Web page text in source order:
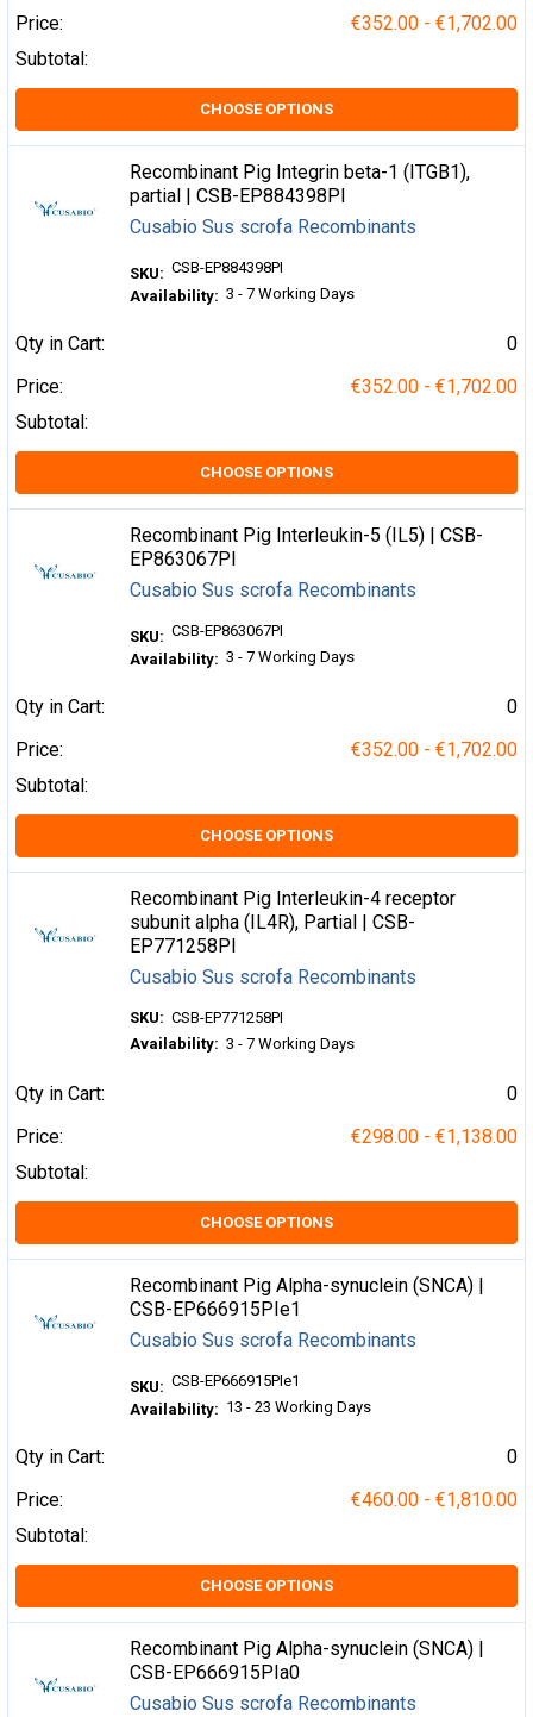
Price:
€352.00 - €1,702.00
Subtotal:
CHOOSE OPTIONS
Recombinant Pig Integrin beta-1 (ITGB1),
partial | CSB-EP884398PI
Cusabio Sus scrofa Recombinants
SKU: CSB-EP884398PI
Availability: 3 - 7 Working Days
Qty in Cart:
0
Price:
€352.00 - €1,702.00
Subtotal:
CHOOSE OPTIONS
Recombinant Pig Interleukin-5 (IL5) | CSB-
EP863067PI
Cusabio Sus scrofa Recombinants
SKU: CSB-EP863067PI
Availability: 3 - 7 Working Days
Qty in Cart:
0
Price:
€352.00 - €1,702.00
Subtotal:
CHOOSE OPTIONS
Recombinant Pig Interleukin-4 receptor
subunit alpha (IL4R), Partial | CSB-
EP771258PI
Cusabio Sus scrofa Recombinants
SKU: CSB-EP771258PI
Availability: 3 - 7 Working Days
Qty in Cart:
0
Price:
€298.00 - €1,138.00
Subtotal:
CHOOSE OPTIONS
Recombinant Pig Alpha-synuclein (SNCA) |
CSB-EP666915PIe1
Cusabio Sus scrofa Recombinants
SKU: CSB-EP666915PIe1
Availability: 13 - 23 Working Days
Qty in Cart:
0
Price:
€460.00 - €1,810.00
Subtotal:
CHOOSE OPTIONS
Recombinant Pig Alpha-synuclein (SNCA) |
CSB-EP666915PIa0
Cusabio Sus scrofa Recombinants